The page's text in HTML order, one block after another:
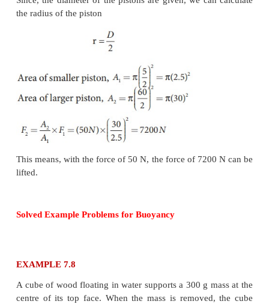
Solved Example Problems forPascal’s law
EXAMPLE 7.7
Two pistons of a hydraulic lift have diameters of
Since, the diameter of the pistons are given, we